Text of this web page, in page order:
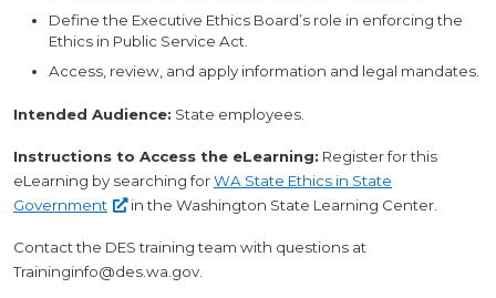
Define the Executive Ethics Board’s role in enforcing the
Ethics in Public Service Act.
Access, review, and apply information and legal mandates.
Intended Audience: State employees.
Instructions to Access the eLearning: Register for this
eLearning by searching forWA State Ethics in State
Government
in the Washington State Learning Center.
Contact the DES training team with questions at
Traininginfo@des.wa.gov